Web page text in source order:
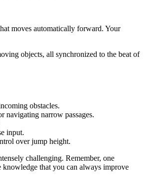
moves automatically forward. Your
objects, all synchronized to the beat of
obstacles.
navigating narrow passages.
input.
over jump height.
challenging. Remember, one
knowledge that you can always improve